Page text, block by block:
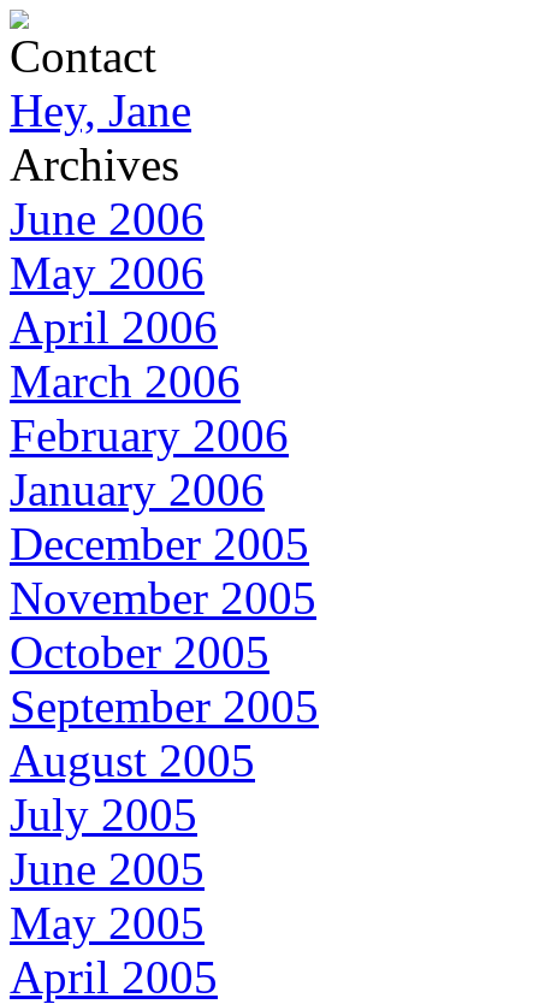
Contact
Hey, Jane
Archives
June 2006
May 2006
April 2006
March 2006
February 2006
January 2006
December 2005
November 2005
October 2005
September 2005
August 2005
July 2005
June 2005
May 2005
April 2005